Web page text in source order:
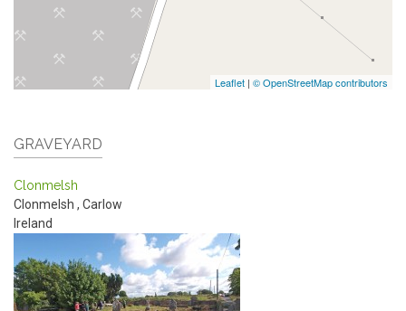
Leaflet | © OpenStreetMap contributors
GRAVEYARD
Clonmelsh
Clonmelsh , Carlow
Ireland